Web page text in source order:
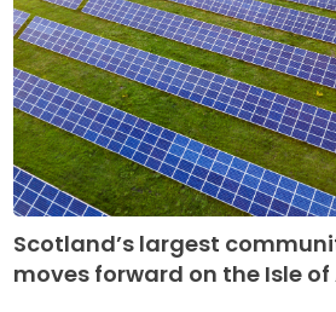
Scotland’s largest
moves forward on the Isle of